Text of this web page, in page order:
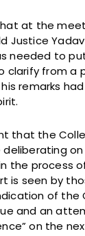
at the
Justice
needed to
clarify from a
remarks
that the
the process
is seen by
of the
and an
on the